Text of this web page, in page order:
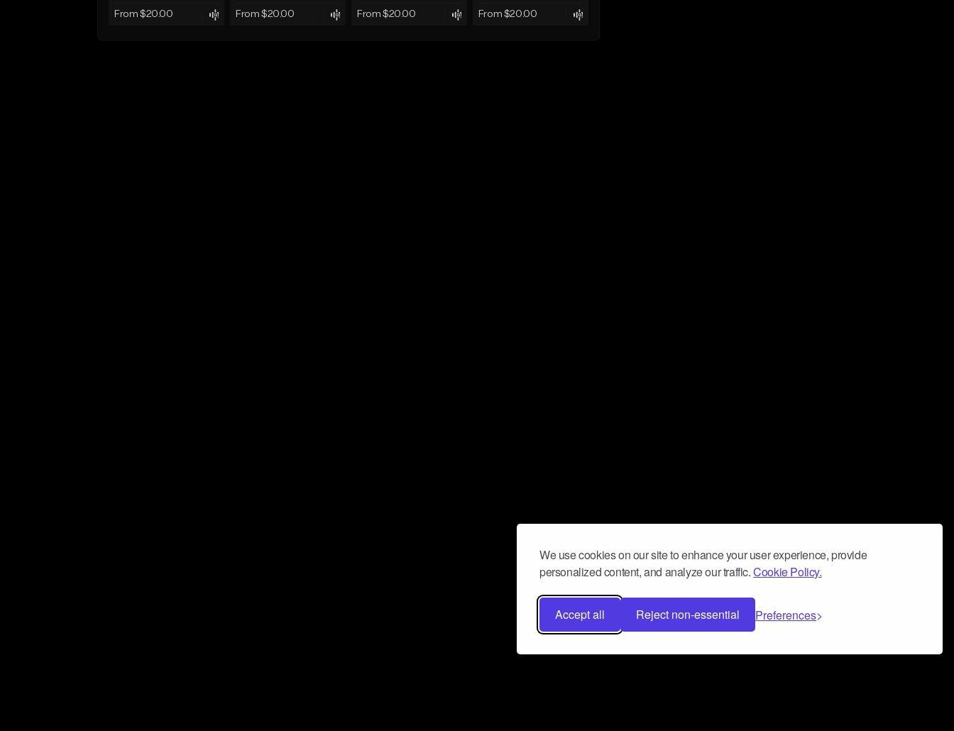
We use cookies on our site to enhance your user experience, provide
personalized content, and analyze our traffic.Cookie Policy.
Accept all Reject non-essential Preferences
From $20.00 From $20.00 From $20.00 From $20.00